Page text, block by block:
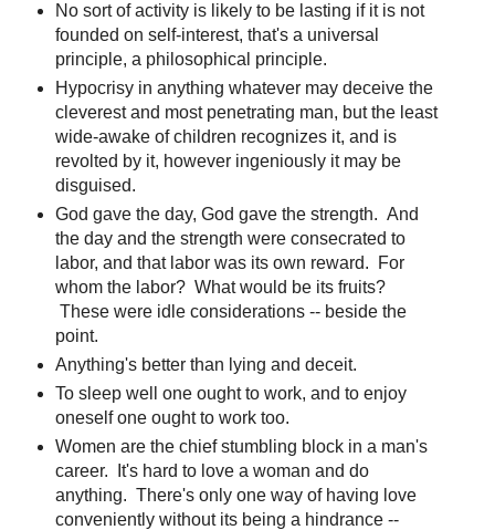
No sort of activity is likely to be lasting if it is not
founded on self-interest, that's a universal
principle, a philosophical principle.
Hypocrisy in anything whatever may deceive the
cleverest and most penetrating man, but the least
wide-awake of children recognizes it, and is
revolted by it, however ingeniously it may be
disguised.
God gave the day, God gave the strength. And
the day and the strength were consecrated to
labor, and that labor was its own reward. For
whom the labor? What would be its fruits?
These were idle considerations -- beside the
point.
Anything's better than lying and deceit.
To sleep well one ought to work, and to enjoy
oneself one ought to work too.
Women are the chief stumbling block in a man's
career. It's hard to love a woman and do
anything. There's only one way of having love
conveniently without its being a hindrance --